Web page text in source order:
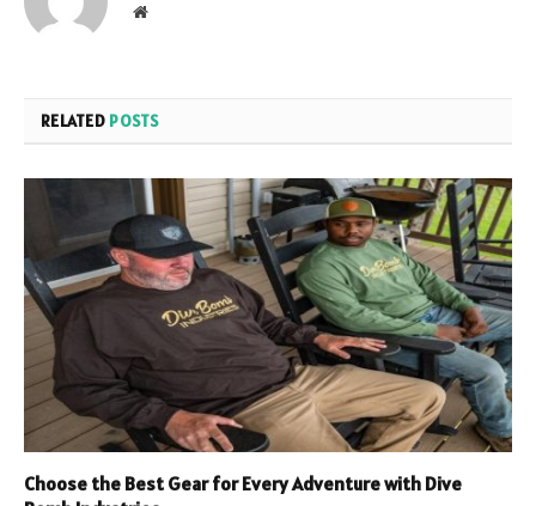
Website
RELATED POSTS
Choose the Best Gear for Every Adventure with Dive